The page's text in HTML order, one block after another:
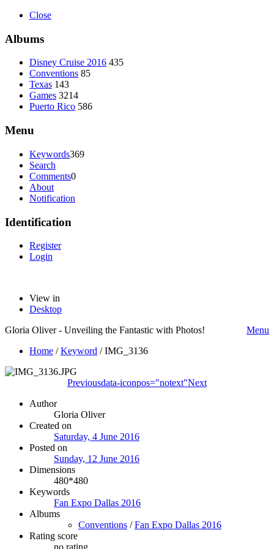
Close
Albums
Disney Cruise 2016 435
Conventions 85
Texas 143
Games 3214
Puerto Rico 586
Menu
Keywords369
Search
Comments0
About
Notification
Identification
Register
Login
View in
Desktop
Gloria Oliver - Unveiling the Fantastic with Photos!
Menu
Home /Keyword /IMG_3136
Previousdata-iconpos="notext"Next
Author
Gloria Oliver
Created on
Saturday, 4 June 2016
Posted on
Sunday, 12 June 2016
Dimensions
480*480
Keywords
Fan Expo Dallas 2016
Albums
Conventions /Fan Expo Dallas 2016
Rating score